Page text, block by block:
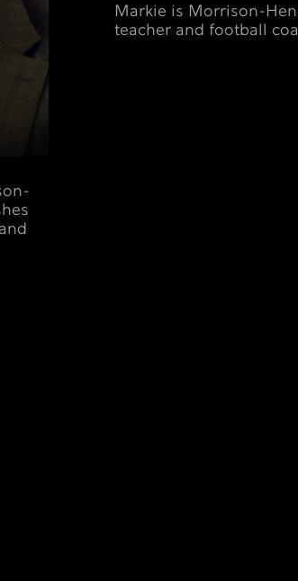
Markie is Morrison-
teacher and football